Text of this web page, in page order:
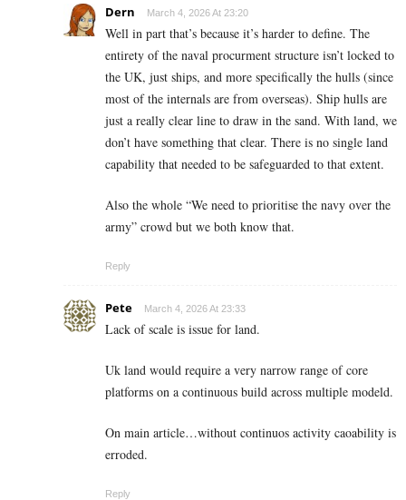
Dern March 4, 2026 At 23:20
Well in part that’s because it’s harder to define. The
entirety of the naval procurment structure isn’t locked to
the UK, just ships, and more specifically the hulls (since
most of the internals are from overseas). Ship hulls are
just a really clear line to draw in the sand. With land, we
don’t have something that clear. There is no single land
capability that needed to be safeguarded to that extent.
Also the whole “We need to prioritise the navy over the
army” crowd but we both know that.
Reply
Pete March 4, 2026 At 23:33
Lack of scale is issue for land.
Uk land would require a very narrow range of core
platforms on a continuous build across multiple modeld.
On main article…without continuos activity caoability is
erroded.
Reply